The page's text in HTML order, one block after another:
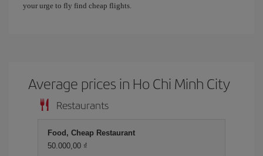
your urge to fly find cheap flights.
Average prices in Ho Chi Minh City
Restaurants
Food, Cheap Restaurant
50.000,00 ₫